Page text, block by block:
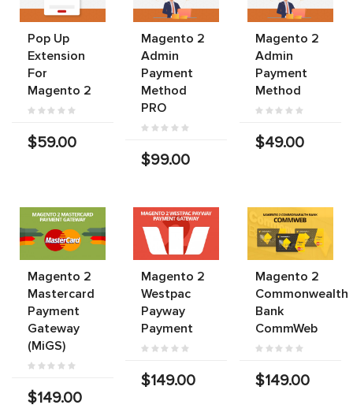
Pop Up
Extension
For
Magento 2
$59.00
Magento 2
Admin
Payment
Method
PRO
$99.00
Magento 2
Admin
Payment
Method
$49.00
Magento 2
Mastercard
Payment
Gateway
(MiGS)
$149.00
Magento 2
Westpac
Payway
Payment
$149.00
Magento 2
Commonwealth
Bank
CommWeb
$149.00